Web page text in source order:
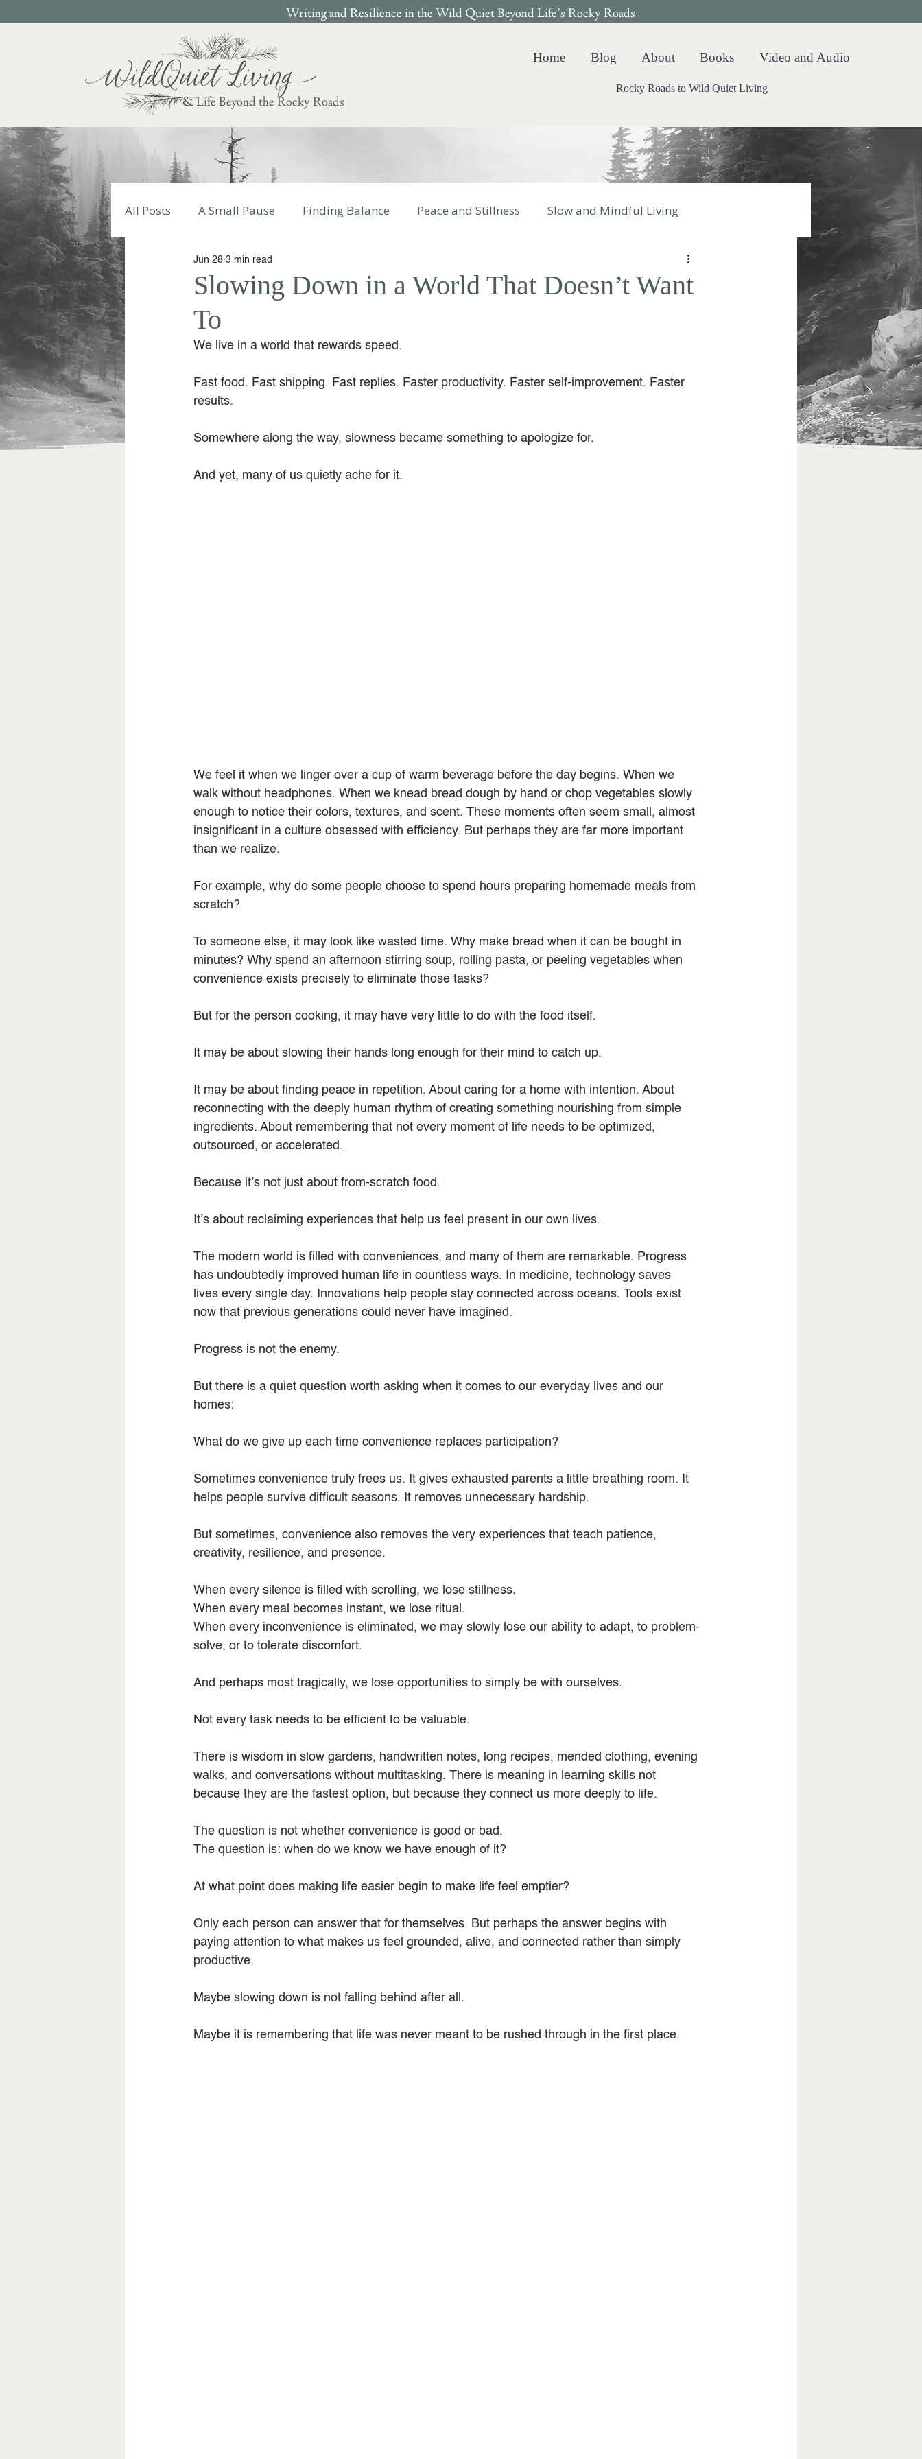
Writing and Resilience in the Wild Quiet Beyond Life’s Rocky Roads
& Life Beyond the Rocky Roads
Home Blog About Books Video and Audio
Rocky Roads to Wild Quiet Living
All Posts A Small Pause Finding Balance Peace and Stillness Slow and Mindful Living
Write Your Story Autumn Cotter Books
Slowing Down in a World That Doesn’t Want
To
Jun 28 3 min read
We live in a world that rewards speed.
Fast food. Fast shipping. Fast replies. Faster productivity. Faster self-improvement. Faster
results.
Somewhere along the way, slowness became something to apologize for.
And yet, many of us quietly ache for it.
We feel it when we linger over a cup of warm beverage before the day begins. When we
walk without headphones. When we knead bread dough by hand or chop vegetables slowly
enough to notice their colors, textures, and scent. These moments often seem small, almost
insignificant in a culture obsessed with efficiency. But perhaps they are far more important
than we realize.
For example, why do some people choose to spend hours preparing homemade meals from
scratch?
To someone else, it may look like wasted time. Why make bread when it can be bought in
minutes? Why spend an afternoon stirring soup, rolling pasta, or peeling vegetables when
convenience exists precisely to eliminate those tasks?
But for the person cooking, it may have very little to do with the food itself.
It may be about slowing their hands long enough for their mind to catch up.
It may be about finding peace in repetition. About caring for a home with intention. About
reconnecting with the deeply human rhythm of creating something nourishing from simple
ingredients. About remembering that not every moment of life needs to be optimized,
outsourced, or accelerated.
Because it’s not just about from-scratch food.
It’s about reclaiming experiences that help us feel present in our own lives.
The modern world is filled with conveniences, and many of them are remarkable. Progress
has undoubtedly improved human life in countless ways. In medicine, technology saves
lives every single day. Innovations help people stay connected across oceans. Tools exist
now that previous generations could never have imagined.
Progress is not the enemy.
But there is a quiet question worth asking when it comes to our everyday lives and our
homes:
What do we give up each time convenience replaces participation?
Sometimes convenience truly frees us. It gives exhausted parents a little breathing room. It
helps people survive difficult seasons. It removes unnecessary hardship.
But sometimes, convenience also removes the very experiences that teach patience,
creativity, resilience, and presence.
When every silence is filled with scrolling, we lose stillness.
When every meal becomes instant, we lose ritual.
When every inconvenience is eliminated, we may slowly lose our ability to adapt, to problem-
solve, or to tolerate discomfort.
And perhaps most tragically, we lose opportunities to simply be with ourselves.
Not every task needs to be efficient to be valuable.
There is wisdom in slow gardens, handwritten notes, long recipes, mended clothing, evening
walks, and conversations without multitasking. There is meaning in learning skills not
because they are the fastest option, but because they connect us more deeply to life.
The question is not whether convenience is good or bad.
The question is: when do we know we have enough of it?
At what point does making life easier begin to make life feel emptier?
Only each person can answer that for themselves. But perhaps the answer begins with
paying attention to what makes us feel grounded, alive, and connected rather than simply
productive.
Maybe slowing down is not falling behind after all.
Maybe it is remembering that life was never meant to be rushed through in the first place.